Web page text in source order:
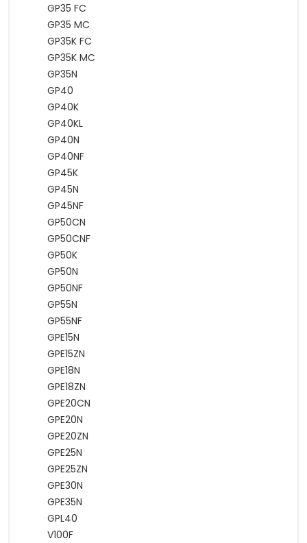
GP35 FC
GP35 MC
GP35K FC
GP35K MC
GP35N
GP40
GP40K
GP40KL
GP40N
GP40NF
GP45K
GP45N
GP45NF
GP50CN
GP50CNF
GP50K
GP50N
GP50NF
GP55N
GP55NF
GPE15N
GPE15ZN
GPE18N
GPE18ZN
GPE20CN
GPE20N
GPE20ZN
GPE25N
GPE25ZN
GPE30N
GPE35N
GPL40
V100F